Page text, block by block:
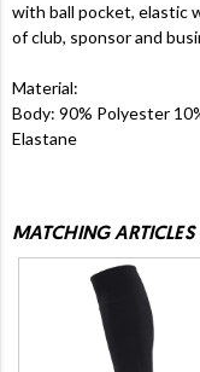
with ball pocket, elastic
of club, sponsor and
Material:
Body: 90% Polyester
Elastane
MATCHING ARTICLES